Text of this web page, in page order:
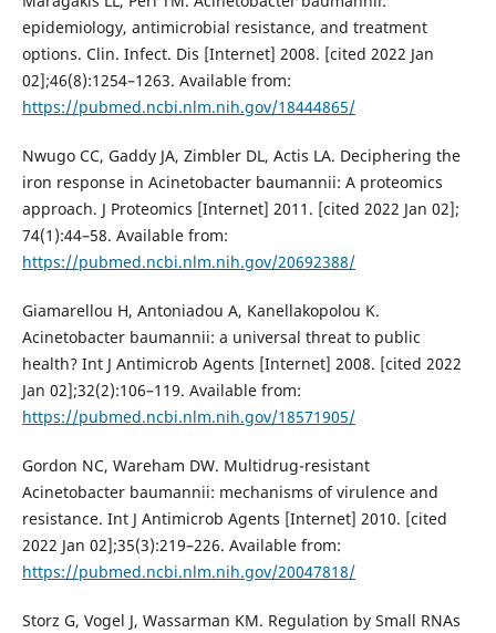
epidemiology, antimicrobial resistance, and treatment
options. Clin. Infect. Dis [Internet] 2008. [cited 2022 Jan
02];46(8):1254–1263. Available from:
https://pubmed.ncbi.nlm.nih.gov/18444865/
Nwugo CC, Gaddy JA, Zimbler DL, Actis LA. Deciphering the
iron response in Acinetobacter baumannii: A proteomics
approach. J Proteomics [Internet] 2011. [cited 2022 Jan 02];
74(1):44–58. Available from:
https://pubmed.ncbi.nlm.nih.gov/20692388/
Giamarellou H, Antoniadou A, Kanellakopolou K.
Acinetobacter baumannii: a universal threat to public
health? Int J Antimicrob Agents [Internet] 2008. [cited 2022
Jan 02];32(2):106–119. Available from:
https://pubmed.ncbi.nlm.nih.gov/18571905/
Gordon NC, Wareham DW. Multidrug-resistant
Acinetobacter baumannii: mechanisms of virulence and
resistance. Int J Antimicrob Agents [Internet] 2010. [cited
2022 Jan 02];35(3):219–226. Available from:
https://pubmed.ncbi.nlm.nih.gov/20047818/
Storz G, Vogel J, Wassarman KM. Regulation by Small RNAs